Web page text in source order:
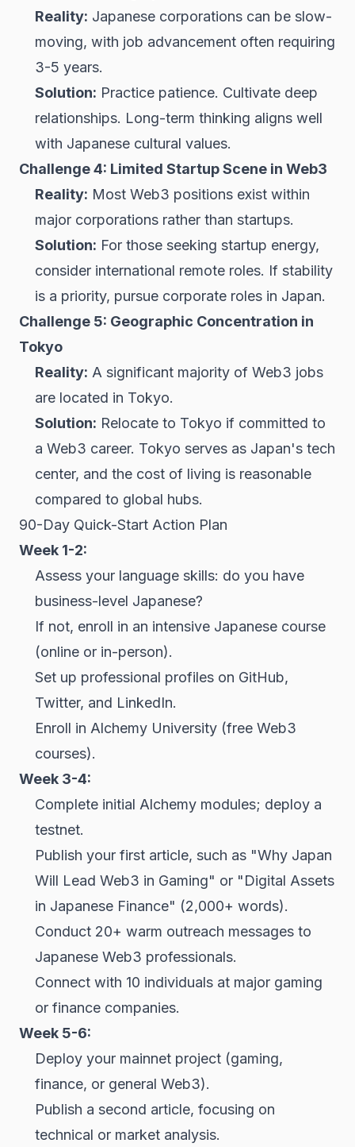
Reality: Japanese corporations can be slow-
moving, with job advancement often requiring
3-5 years.
Solution: Practice patience. Cultivate deep
relationships. Long-term thinking aligns well
with Japanese cultural values.
Challenge 4: Limited Startup Scene in Web3
Reality: Most Web3 positions exist within
major corporations rather than startups.
Solution: For those seeking startup energy,
consider international remote roles. If stability
is a priority, pursue corporate roles in Japan.
Challenge 5: Geographic Concentration in
Tokyo
Reality: A significant majority of Web3 jobs
are located in Tokyo.
Solution: Relocate to Tokyo if committed to
a Web3 career. Tokyo serves as Japan's tech
center, and the cost of living is reasonable
compared to global hubs.
90-Day Quick-Start Action Plan
Week 1-2:
Assess your language skills: do you have
business-level Japanese?
If not, enroll in an intensive Japanese course
(online or in-person).
Set up professional profiles on GitHub,
Twitter, and LinkedIn.
Enroll in Alchemy University (free Web3
courses).
Week 3-4:
Complete initial Alchemy modules; deploy a
testnet.
Publish your first article, such as "Why Japan
Will Lead Web3 in Gaming" or "Digital Assets
in Japanese Finance" (2,000+ words).
Conduct 20+ warm outreach messages to
Japanese Web3 professionals.
Connect with 10 individuals at major gaming
or finance companies.
Week 5-6:
Deploy your mainnet project (gaming,
finance, or general Web3).
Publish a second article, focusing on
technical or market analysis.